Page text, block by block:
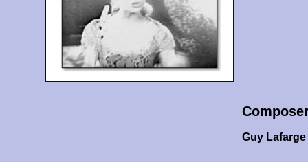
Guy Lafarge